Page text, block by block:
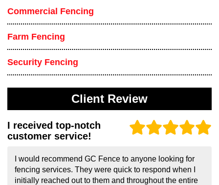
Commercial Fencing
Farm Fencing
Security Fencing
Client Review
I received top-notch
customer service!
I would recommend GC Fence to anyone looking for
fencing services. They were quick to respond when I
initially reached out to them and throughout the entire